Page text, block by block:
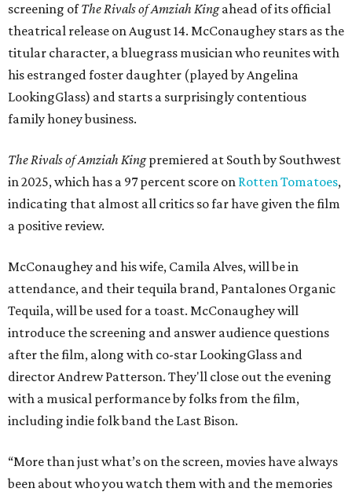
screening ofThe Rivals of Amziah Kingahead of its official
theatrical release on August 14. McConaughey stars as the
titular character, a bluegrass musician who reunites with
his estranged foster daughter (played by Angelina
LookingGlass) and starts a surprisingly contentious
family honey business.
The Rivals of Amziah Kingpremiered at South by Southwest
in 2025, which has a 97 percent score on Rotten Tomatoes,
indicating that almost all critics so far have given the film
a positive review.
McConaughey and his wife, Camila Alves, will be in
attendance, and their tequila brand, Pantalones Organic
Tequila, will be used for a toast. McConaughey will
introduce the screening and answer audience questions
after the film, along with co-star LookingGlass and
director Andrew Patterson. They'll close out the evening
with a musical performance by folks from the film,
including indie folk band the Last Bison.
“More than just what’s on the screen, movies have always
been about who you watch them with and the memories